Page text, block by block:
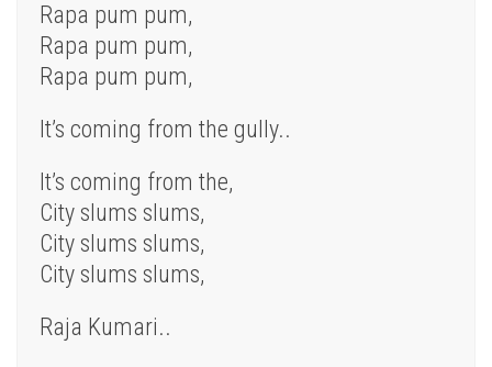
Rapa pum pum,
Rapa pum pum,
Rapa pum pum,
It’s coming from the gully..
It’s coming from the,
City slums slums,
City slums slums,
City slums slums,
Raja Kumari..